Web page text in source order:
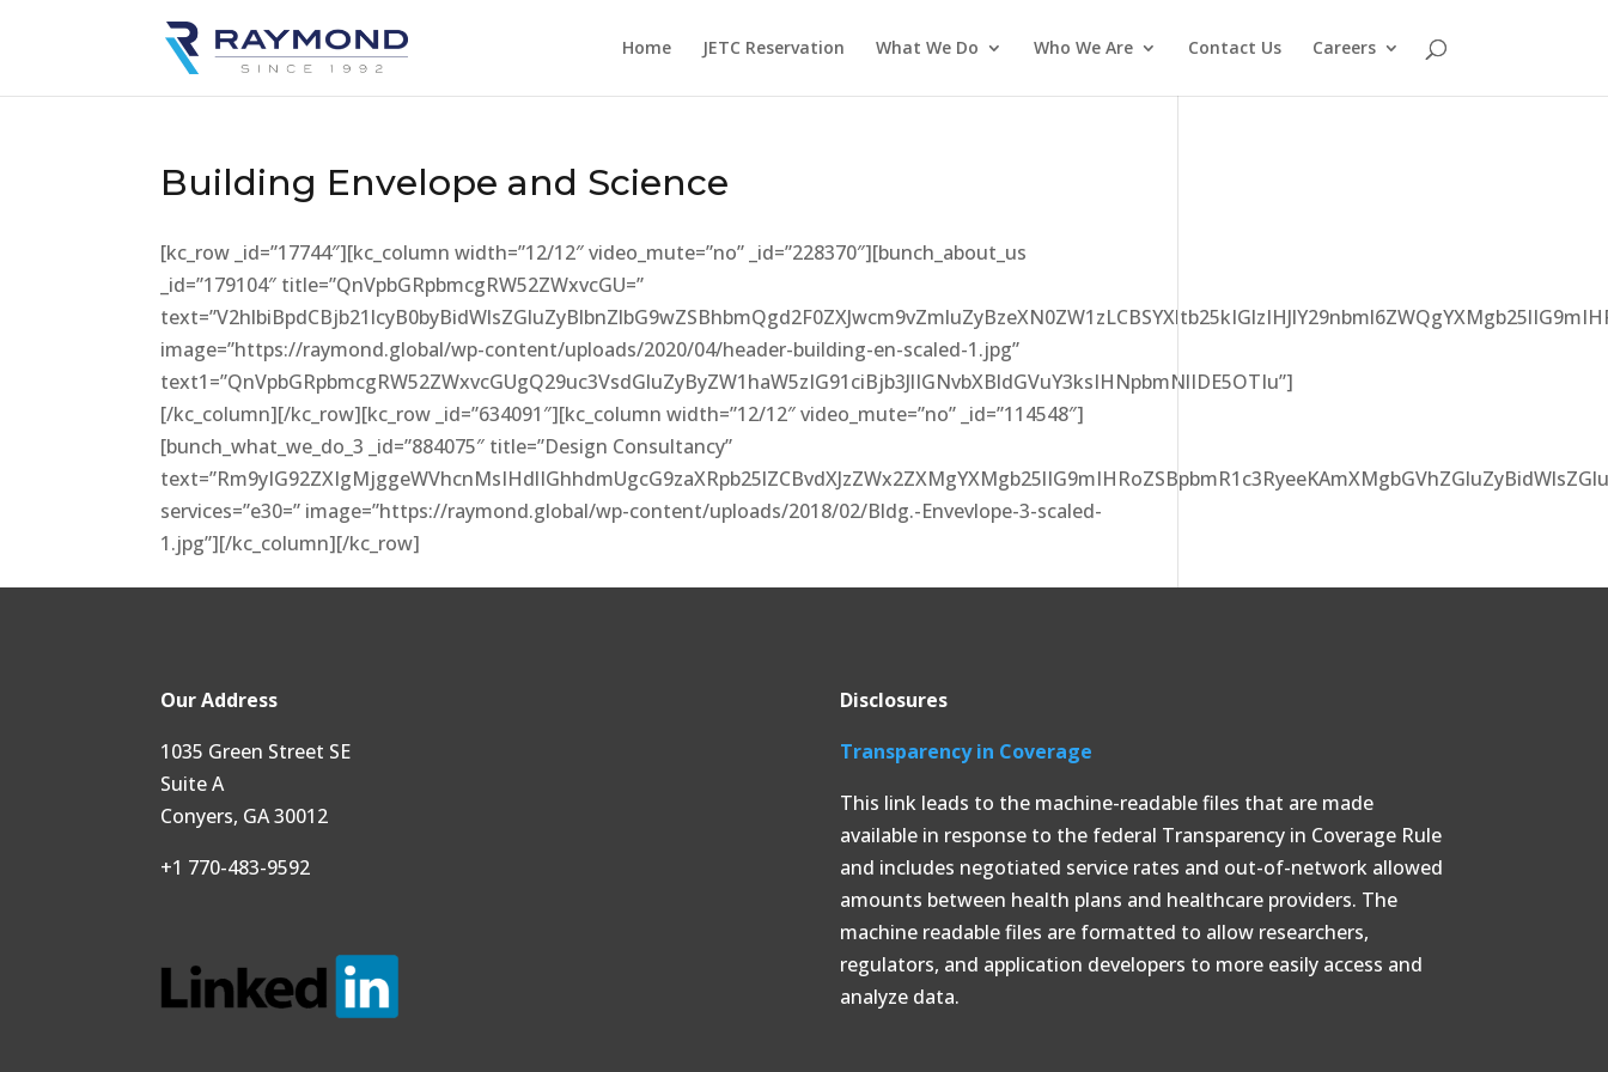
Home JETC Reservation What We Do Who We Are Contact Us Careers
Building Envelope and Science
[kc_row _id=”17744″][kc_column width=”12/12″ video_mute=”no” _id=”228370″][bunch_about_us
_id=”179104″ title=”QnVpbGRpbmcgRW52ZWxvcGU=”
image=”https://raymond.global/wp-content/uploads/2020/04/header-building-en-scaled-1.jpg”
text1=”QnVpbGRpbmcgRW52ZWxvcGUgQ29uc3VsdGluZyByZW1haW5zIG91ciBjb3JlIGNvbXBldGVuY3ksIHNpbmNlIDE5OTIu”]
[/kc_column][/kc_row][kc_row _id=”634091″][kc_column width=”12/12″ video_mute=”no” _id=”114548″]
[bunch_what_we_do_3 _id=”884075″ title=”Design Consultancy”
services=”e30=” image=”https://raymond.global/wp-content/uploads/2018/02/Bldg.-Envevlope-3-scaled-
1.jpg”][/kc_column][/kc_row]
Our Address
1035 Green Street SE
Suite A
Conyers, GA 30012
+1 770-483-9592
Disclosures
Transparency in Coverage
This link leads to the machine-readable files that are made
available in response to the federal Transparency in Coverage Rule
and includes negotiated service rates and out-of-network allowed
amounts between health plans and healthcare providers. The
machine readable files are formatted to allow researchers,
regulators, and application developers to more easily access and
analyze data.